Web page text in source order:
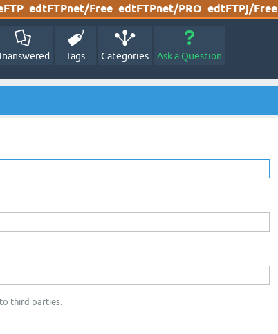
edtFTPnet/Free edtFTPnet/PRO edtFTPj/Free
Tags Categories Ask a Question
third parties.